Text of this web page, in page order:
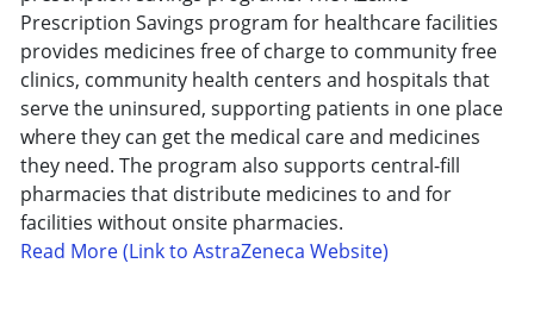
Prescription Savings program for healthcare facilities
provides medicines free of charge to community free
clinics, community health centers and hospitals that
serve the uninsured, supporting patients in one place
where they can get the medical care and medicines
they need. The program also supports central-fill
pharmacies that distribute medicines to and for
facilities without onsite pharmacies.
Read More (Link to AstraZeneca Website)